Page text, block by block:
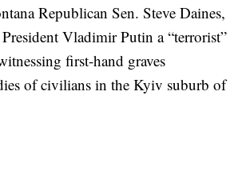
Republican Sen. Steve Daines,
Vladimir Putin a “terrorist”
first-hand graves
of civilians in the Kyiv suburb of